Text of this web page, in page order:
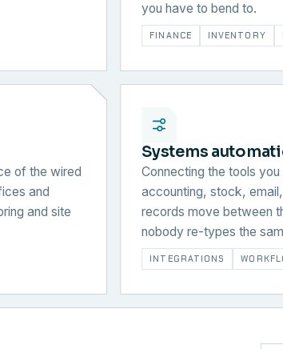
you have to bend to.
FINANCE INVENTORY
of the wired
and
and site
Systems
Connecting the tools
accounting, stock,
records move between
nobody re-types the
INTEGRATIONS